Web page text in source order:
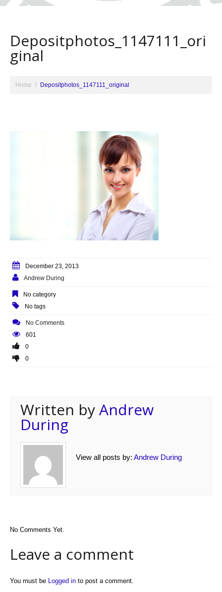
Depositphotos_1147111_ori
ginal
Home Depositphotos_1147111_original
December 23, 2013
Andrew During
No category
No tags
No Comments
601
0
0
Written byAndrew
During
View all posts by: Andrew During
No Comments Yet.
Leave a comment
You must be Logged in to post a comment.